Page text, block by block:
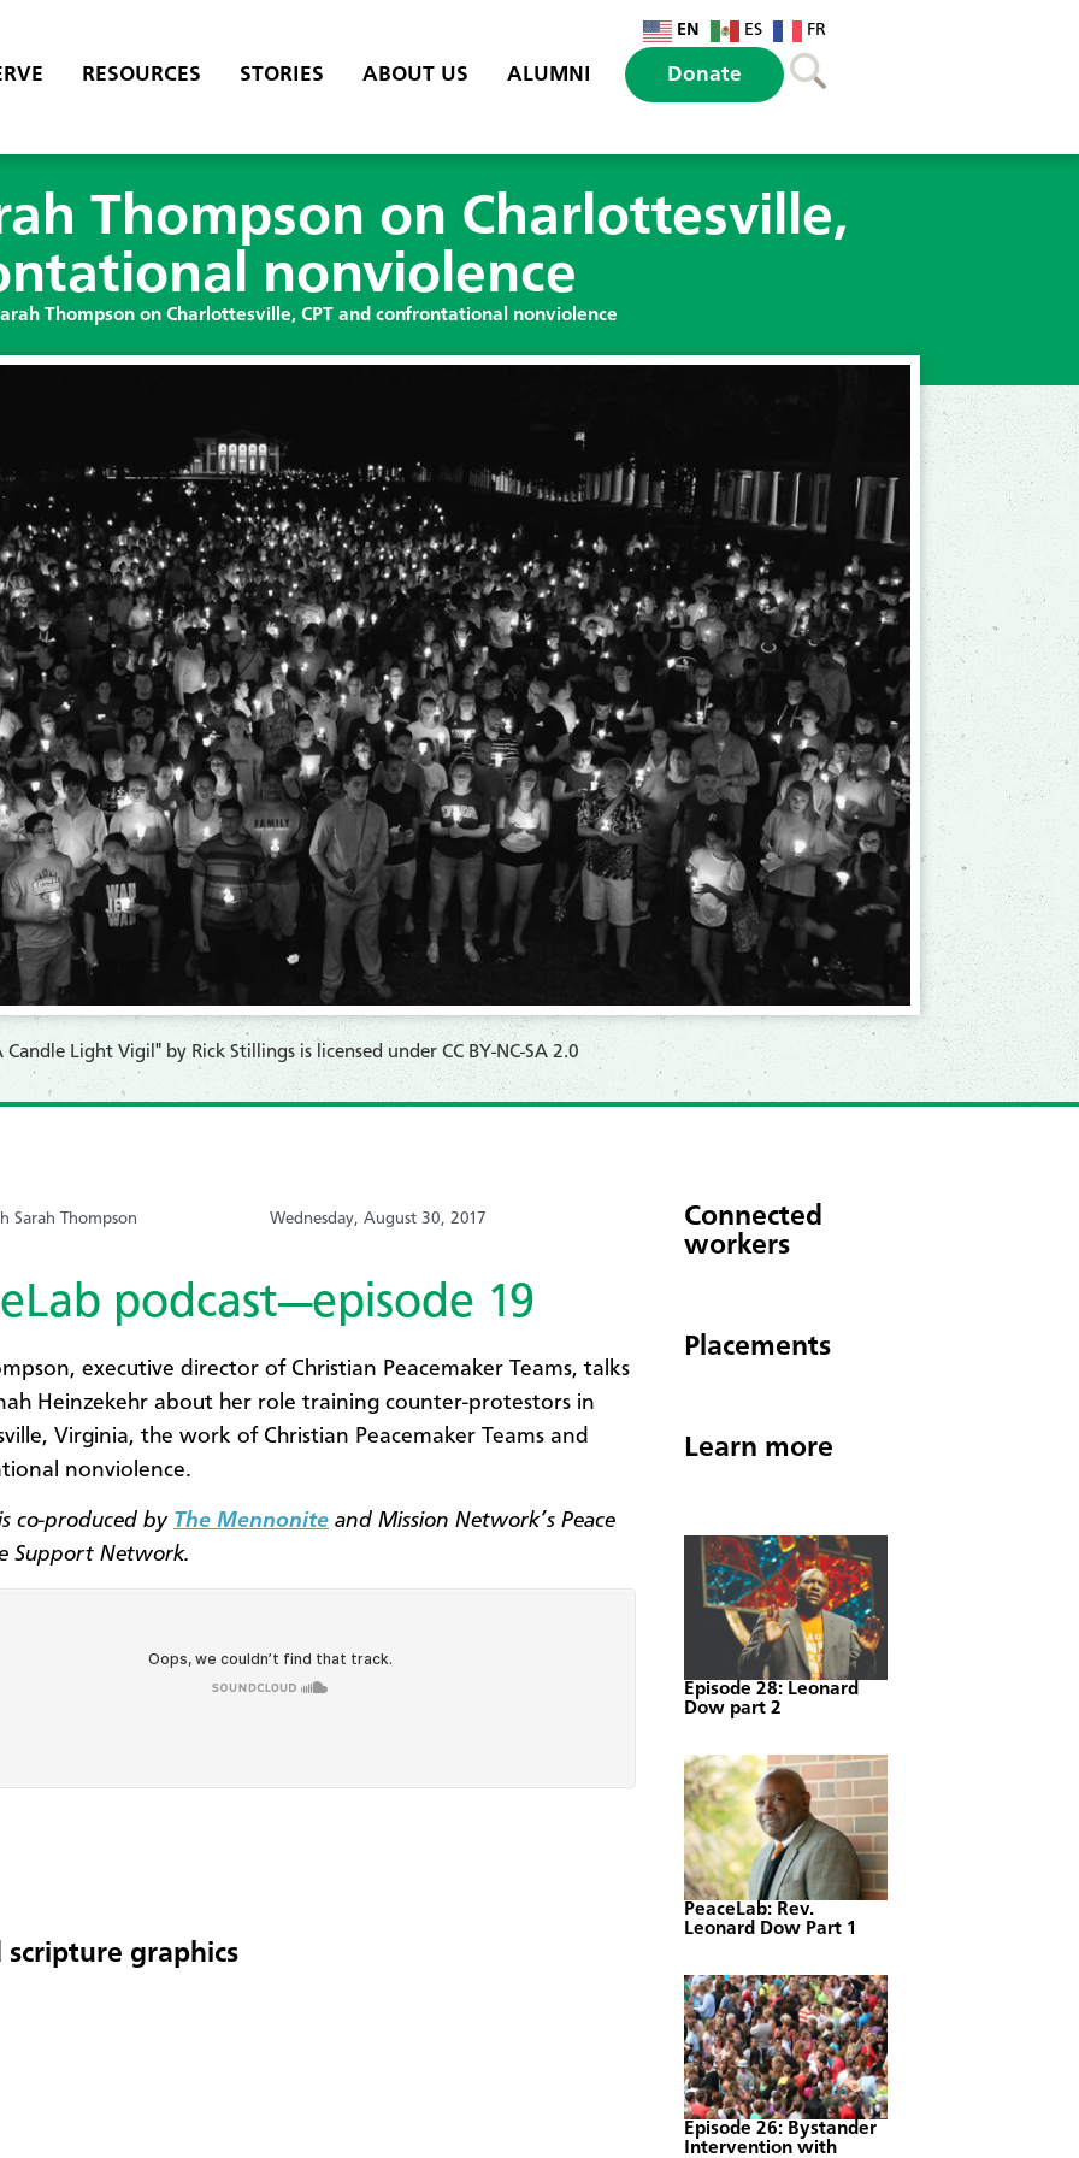
EN ES FR
RESOURCES STORIES ABOUT US ALUMNI Donate
Thompson on Charlottesville,
nonviolence
Thompson on Charlottesville, CPT and confrontational nonviolence
Candle Light Vigil" by Rick Stillings is licensed under CC BY-NC-SA 2.0
Sarah Thompson Wednesday, August 30, 2017
podcast—episode 19
executive director of Christian Peacemaker Teams, talks
Heinzekehr about her role training counter-protestors in
Virginia, the work of Christian Peacemaker Teams and
nonviolence.
co-produced by The Mennonite and Mission Network’s Peace
Support Network.
scripture graphics
Connected
workers
Placements
Learn more
Episode 28: Leonard
Dow part 2
PeaceLab: Rev.
Leonard Dow Part 1
Episode 26: Bystander
Intervention with